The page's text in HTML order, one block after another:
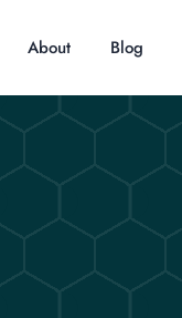
About Blog